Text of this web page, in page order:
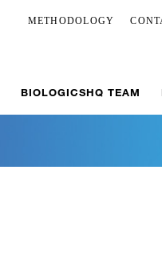
METHODOLOGY
BIOLOGICSHQ TEAM